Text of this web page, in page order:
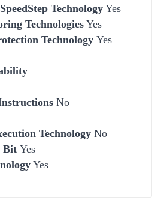
Technology Yes
Technologies Yes
Technology Yes
No
Technology No
Bit Yes
Yes